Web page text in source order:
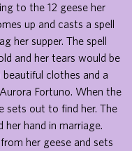
to the 12 geese her
up and casts a spell
her supper. The spell
and her tears would be
beautiful clothes and a
Fortuno. When the
sets out to find her. The
her hand in marriage.
her geese and sets